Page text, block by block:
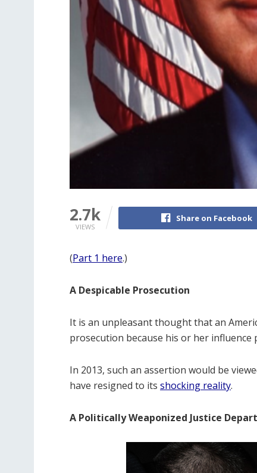
2.7k
VIEWS
Share on Facebook
(Part 1 here.)
A Despicable Prosecution
It is an unpleasant thought that an
prosecution because his or her
In 2013, such an assertion would be
have resigned to its shocking reality.
A Politically Weaponized Justice